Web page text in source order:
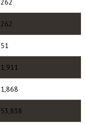
262
262
51
1,911
1,868
53,838